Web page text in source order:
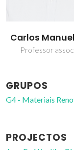
Carlos
Professor
GRUPOS
G4 - Materiais
PROJECTOS